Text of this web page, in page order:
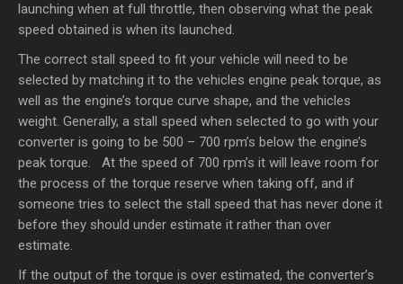
launching when at full throttle, then observing what the peak
speed obtained is when its launched.
The correct stall speed to fit your vehicle will need to be
selected by matching it to the vehicles engine peak torque, as
well as the engine’s torque curve shape, and the vehicles
weight. Generally, a stall speed when selected to go with your
converter is going to be 500 – 700 rpm’s below the engine’s
peak torque. At the speed of 700 rpm’s it will leave room for
the process of the torque reserve when taking off, and if
someone tries to select the stall speed that has never done it
before they should under estimate it rather than over
estimate.
If the output of the torque is over estimated, the converter’s